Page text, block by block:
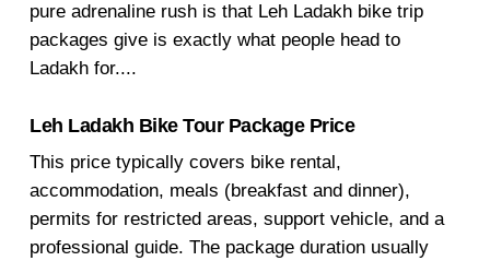
pure adrenaline rush is that Leh Ladakh bike trip
packages give is exactly what people head to
Ladakh for....
Leh Ladakh Bike Tour Package Price
This price typically covers bike rental,
accommodation, meals (breakfast and dinner),
permits for restricted areas, support vehicle, and a
professional guide. The package duration usually